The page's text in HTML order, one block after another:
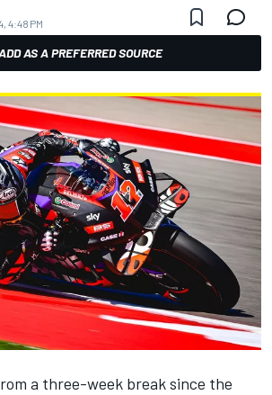
4:48 PM
AS A PREFERRED SOURCE
a three-week break since the